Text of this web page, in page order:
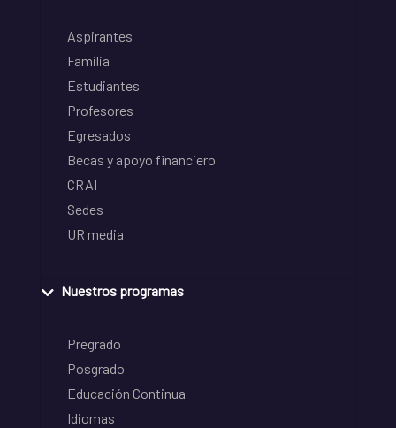
Aspirantes
Familia
Estudiantes
Profesores
Egresados
Becas y apoyo financiero
CRAI
Sedes
UR media
Nuestros programas
Pregrado
Posgrado
Educación Continua
Idiomas